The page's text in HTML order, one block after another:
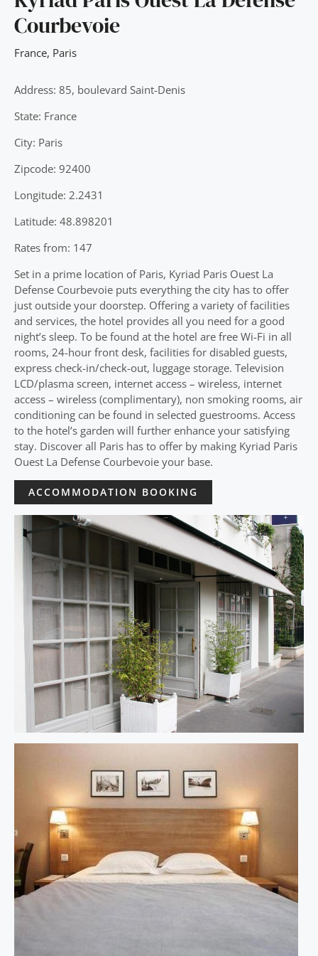
Courbevoie
France, Paris
Address: 85, boulevard Saint-Denis
State: France
City: Paris
Zipcode: 92400
Longitude: 2.2431
Latitude: 48.898201
Rates from: 147
Set in a prime location of Paris, Kyriad Paris Ouest La
Defense Courbevoie puts everything the city has to offer
just outside your doorstep. Offering a variety of facilities
and services, the hotel provides all you need for a good
night’s sleep. To be found at the hotel are free Wi-Fi in all
rooms, 24-hour front desk, facilities for disabled guests,
express check-in/check-out, luggage storage. Television
LCD/plasma screen, internet access – wireless, internet
access – wireless (complimentary), non smoking rooms, air
conditioning can be found in selected guestrooms. Access
to the hotel’s garden will further enhance your satisfying
stay. Discover all Paris has to offer by making Kyriad Paris
Ouest La Defense Courbevoie your base.
ACCOMMODATION BOOKING